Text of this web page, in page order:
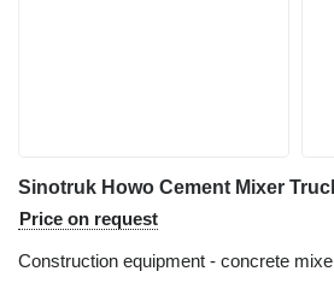
Sinotruk Howo Cement Mixer
Price on request
Construction equipment - concrete